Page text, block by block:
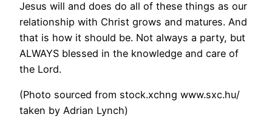
Jesus will and does do all of these things as our
relationship with Christ grows and matures. And
that is how it should be. Not always a party, but
ALWAYS blessed in the knowledge and care of
the Lord.
(Photo sourced from stock.xchng www.sxc.hu/
taken by Adrian Lynch)